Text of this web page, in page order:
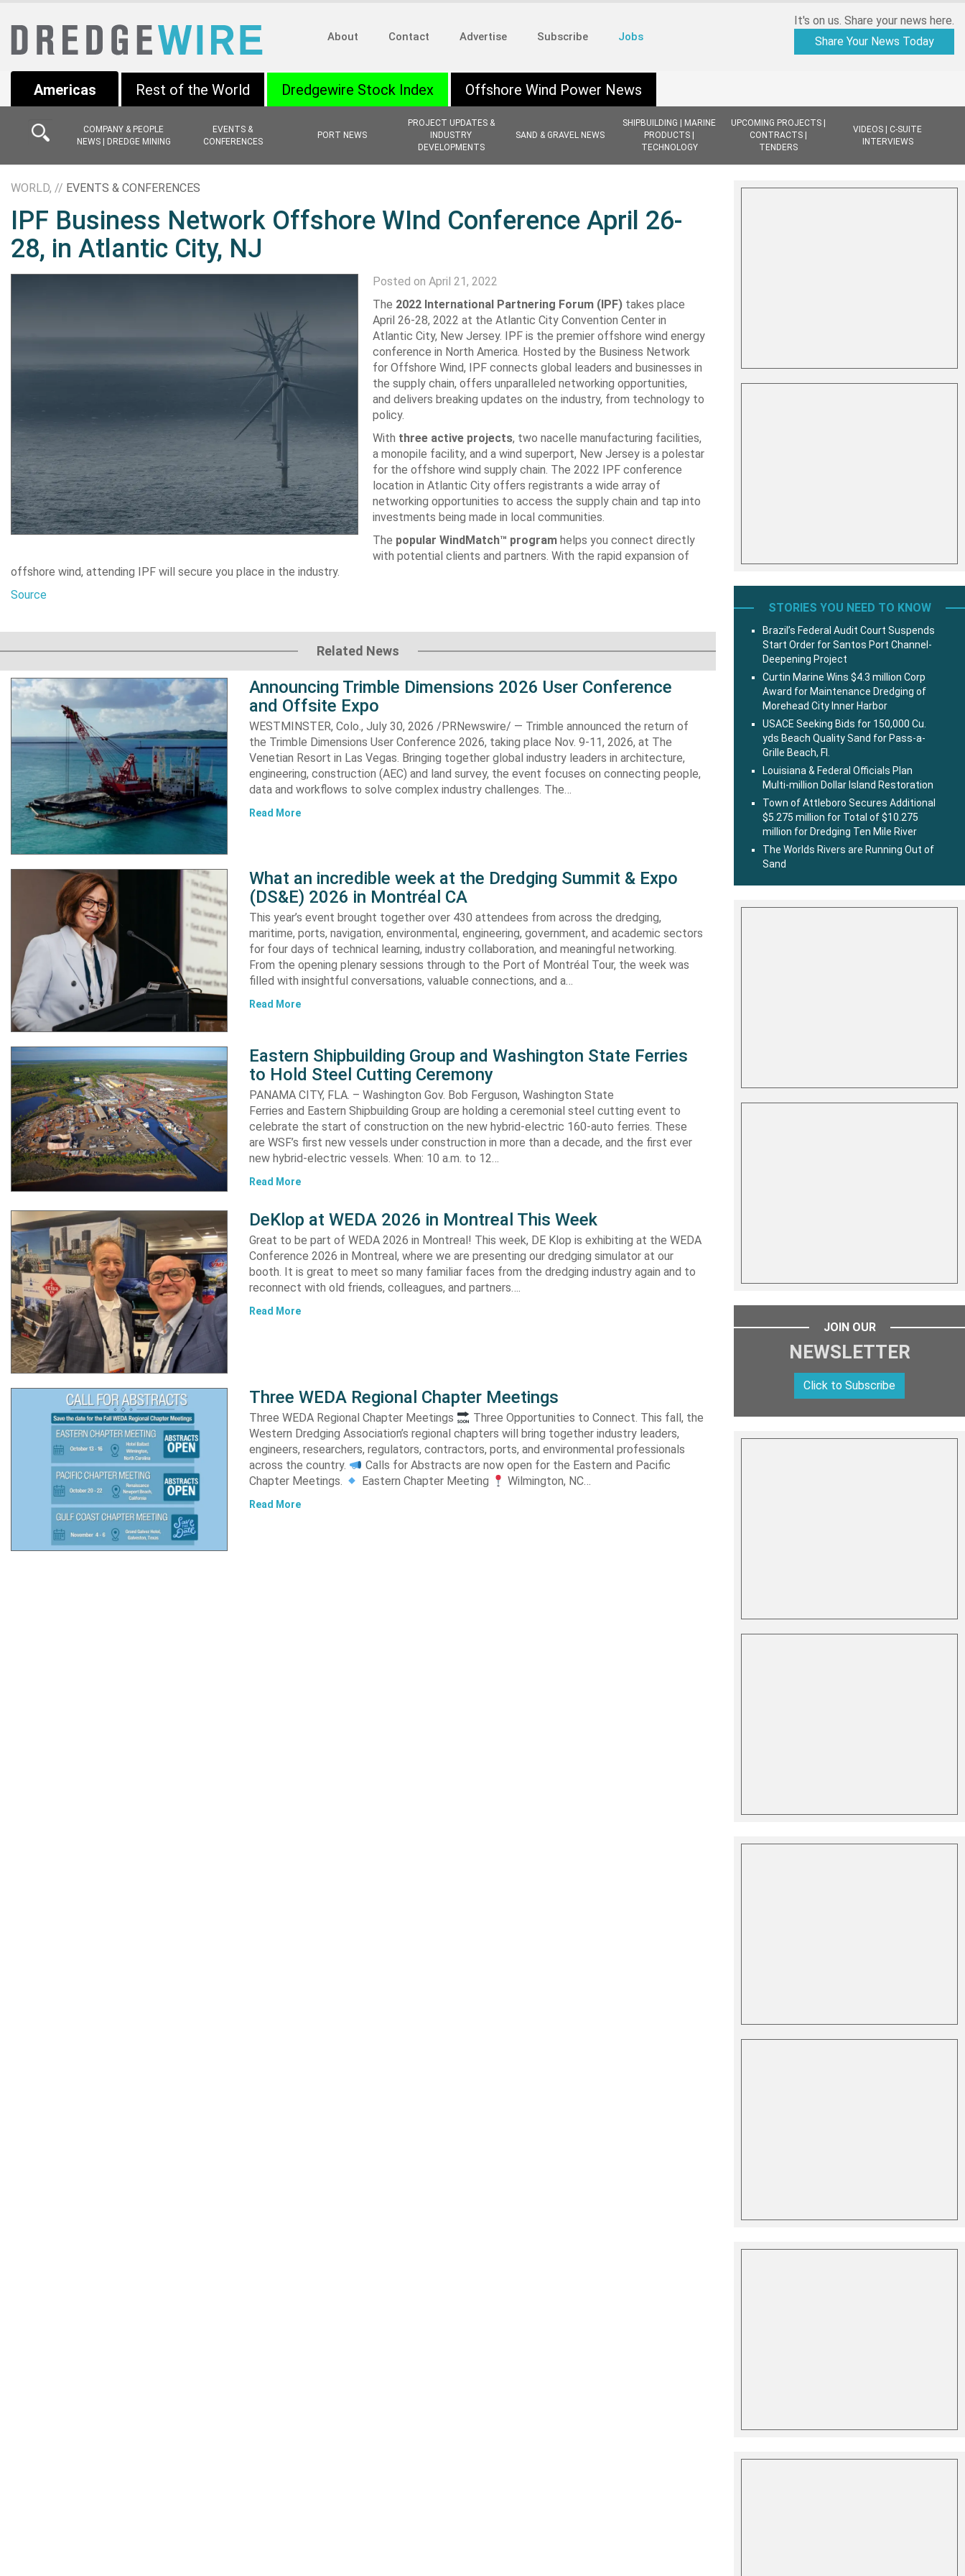
About Contact Advertise Subscribe Jobs
It's on us. Share your news here.
Share Your News Today
Americas
COMPANY & PEOPLE
NEWS | DREDGE MINING
EVENTS &
CONFERENCES
PORT NEWS
PROJECT UPDATES &
INDUSTRY
DEVELOPMENTS
SAND & GRAVEL NEWS
SHIPBUILDING | MARINE
PRODUCTS |
TECHNOLOGY
UPCOMING PROJECTS |
CONTRACTS |
TENDERS
VIDEOS | C-SUITE
INTERVIEWS
Rest of the World Dredgewire Stock Index Offshore Wind Power News
WORLD, // EVENTS & CONFERENCES
IPF Business Network Offshore WInd Conference April 26-
28, in Atlantic City, NJ
Posted on April 21, 2022
The 2022 International Partnering Forum (IPF)takes place
April 26-28, 2022 at the Atlantic City Convention Center in
Atlantic City, New Jersey. IPF is the premier offshore wind energy
conference in North America. Hosted by the Business Network
for Offshore Wind, IPF connects global leaders and businesses in
the supply chain, offers unparalleled networking opportunities,
and delivers breaking updates on the industry, from technology to
policy.
With three active projects, two nacelle manufacturing facilities,
a monopile facility, and a wind superport, New Jersey is a polestar
for the offshore wind supply chain. The 2022 IPF conference
location in Atlantic City offers registrants a wide array of
networking opportunities to access the supply chain and tap into
investments being made in local communities.
The popular WindMatch™ programhelps you connect directly
with potential clients and partners. With the rapid expansion of
offshore wind, attending IPF will secure you place in the industry.
Source
Related News
Announcing Trimble Dimensions 2026 User Conference
and Offsite Expo
WESTMINSTER, Colo., July 30, 2026 /PRNewswire/ — Trimble announced the return of
the Trimble Dimensions User Conference 2026, taking place Nov. 9-11, 2026, at The
Venetian Resort in Las Vegas. Bringing together global industry leaders in architecture,
engineering, construction (AEC) and land survey, the event focuses on connecting people,
data and workflows to solve complex industry challenges. The…
Read More
What an incredible week at the Dredging Summit & Expo
(DS&E) 2026 in Montréal CA
This year’s event brought together over 430 attendees from across the dredging,
maritime, ports, navigation, environmental, engineering, government, and academic sectors
for four days of technical learning, industry collaboration, and meaningful networking.
From the opening plenary sessions through to the Port of Montréal Tour, the week was
filled with insightful conversations, valuable connections, and a…
Read More
Eastern Shipbuilding Group and Washington State Ferries
to Hold Steel Cutting Ceremony
PANAMA CITY, FLA. – Washington Gov. Bob Ferguson, Washington State
Ferries and Eastern Shipbuilding Group are holding a ceremonial steel cutting event to
celebrate the start of construction on the new hybrid-electric 160-auto ferries. These
are WSF’s first new vessels under construction in more than a decade, and the first ever
new hybrid-electric vessels. When: 10 a.m. to 12…
Read More
DeKlop at WEDA 2026 in Montreal This Week
Great to be part of WEDA 2026 in Montreal! This week, DE Klop is exhibiting at the WEDA
Conference 2026 in Montreal, where we are presenting our dredging simulator at our
booth. It is great to meet so many familiar faces from the dredging industry again and to
reconnect with old friends, colleagues, and partners….
Read More
Three WEDA Regional Chapter Meetings
Three WEDA Regional Chapter Meetings
Three Opportunities to Connect. This fall, the
Western Dredging Association’s regional chapters will bring together industry leaders,
engineers, researchers, regulators, contractors, ports, and environmental professionals
across the country.
Calls for Abstracts are now open for the Eastern and Pacific
Chapter Meetings.
Eastern Chapter Meeting Wilmington, NC…
Read More
STORIES YOU NEED TO KNOW
Brazil’s Federal Audit Court Suspends
Start Order for Santos Port Channel-
Deepening Project
Curtin Marine Wins $4.3 million Corp
Award for Maintenance Dredging of
Morehead City Inner Harbor
USACE Seeking Bids for 150,000 Cu.
yds Beach Quality Sand for Pass-a-
Grille Beach, Fl.
Louisiana & Federal Officials Plan
Multi-million Dollar Island Restoration
Town of Attleboro Secures Additional
$5.275 million for Total of $10.275
million for Dredging Ten Mile River
The Worlds Rivers are Running Out of
Sand
JOIN OUR
NEWSLETTER
Click to Subscribe